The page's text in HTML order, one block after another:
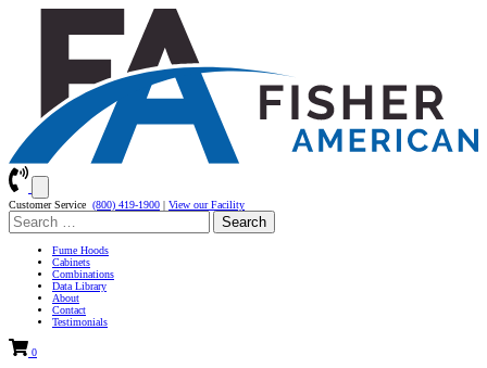
Customer Service (800) 419-1900 | View our Facility
Search
for:
Fume Hoods
Cabinets
Combinations
Data Library
About
Contact
Testimonials
0